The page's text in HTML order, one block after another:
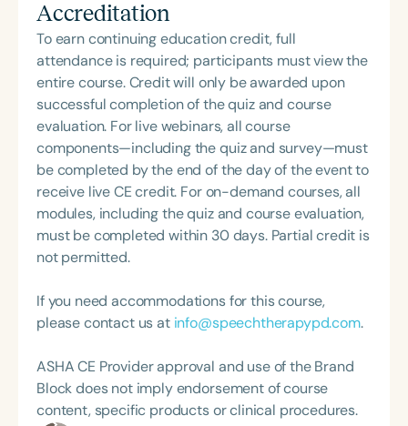
Craniofacial Conditions: A Comprehensive Guide to
Clinical Management, 4th Edition, which features
an accompanying online graduate-level course
with over 300 instructional videos. She co-
developed the Simplified Nasometric Assessment
Procedures (SNAP) test and created the SNAP-R,
integrated into the PENTAX Medical nasometer. Dr.
Kummer has delivered more than 300 national and
100 international lectures and seminars on cleft
palate, velopharyngeal insufficiency (VPI), and
craniofacial anomalies, and she has taught
graduate-level craniofacial courses at five
prestigious Honors of the Association award from
the American Speech-Language-Hearing
recognition.
Accreditation
To earn continuing education credit, full
attendance is required; participants must view the
entire course. Credit will only be awarded upon
successful completion of the quiz and course
evaluation. For live webinars, all course
components—including the quiz and survey—must
be completed by the end of the day of the event to
receive live CE credit. For on-demand courses, all
modules, including the quiz and course evaluation,
must be completed within 30 days. Partial credit is
not permitted.
If you need accommodations for this course,
please contact us at info@speechtherapypd.com.
ASHA CE Provider approval and use of the Brand
Block does not imply endorsement of course
content, specific products or clinical procedures.